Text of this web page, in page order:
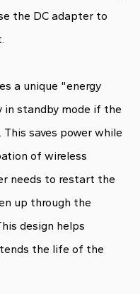
the DC adapter to
a unique "energy
standby mode if the
saves power while
of wireless
needs to restart the
up through the
design helps
the life of the